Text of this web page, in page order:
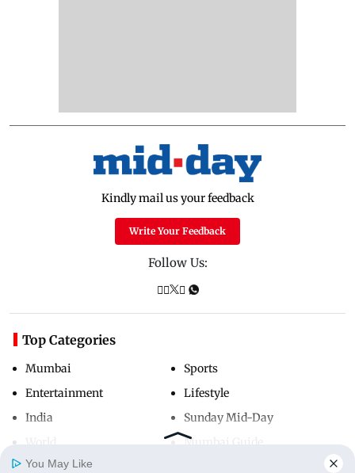
Kindly mail us your feedback
Write Your Feedback
Follow Us:
Top Categories
Mumbai
Entertainment
India
Sports
Lifestyle
Sunday Mid-Day
Mumbai Guide
You May Like